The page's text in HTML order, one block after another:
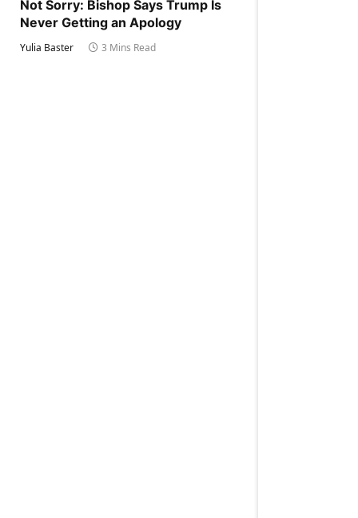
Not Sorry: Bishop Says Trump Is
Never Getting an Apology
Yulia Baster 3 Mins Read